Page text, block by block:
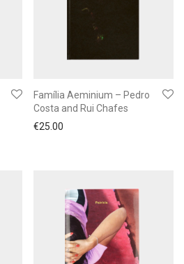
Família Aeminium – Pedro
Costa and Rui Chafes
€25.00